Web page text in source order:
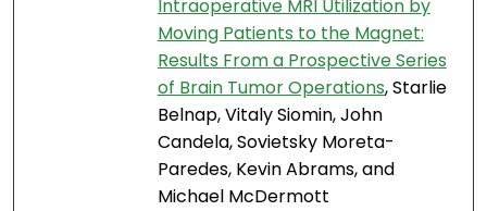
Intraoperative MRI Utilization by
Moving Patients to the Magnet:
Results From a Prospective Series
of Brain Tumor Operations, Starlie
Belnap, Vitaly Siomin, John
Candela, Sovietsky Moreta-
Paredes, Kevin Abrams, and
Michael McDermott